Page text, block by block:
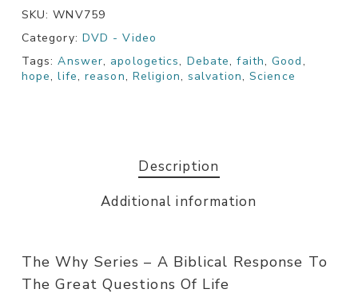
SKU:WNV759
Category: DVD - Video
Tags:Answer, apologetics, Debate,faith,Good,
hope,life,reason, Religion, salvation,Science
Description
Additional information
The Why Series – A Biblical Response To
The Great Questions Of Life